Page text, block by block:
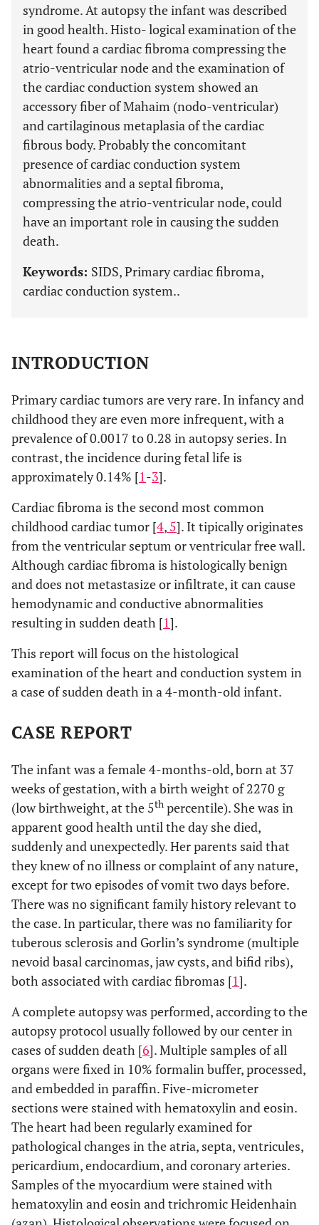
syndrome. At autopsy the infant was described
in good health. Histo- logical examination of the
heart found a cardiac fibroma compressing the
atrio-ventricular node and the examination of
the cardiac conduction system showed an
accessory fiber of Mahaim (nodo-ventricular)
and cartilaginous metaplasia of the cardiac
fibrous body. Probably the concomitant
presence of cardiac conduction system
abnormalities and a septal fibroma,
compressing the atrio-ventricular node, could
have an important role in causing the sudden
death.
Keywords: SIDS, Primary cardiac fibroma,
cardiac conduction system..
INTRODUCTION
Primary cardiac tumors are very rare. In infancy and
childhood they are even more infrequent, with a
prevalence of 0.0017 to 0.28 in autopsy series. In
contrast, the incidence during fetal life is
approximately 0.14% [1-3].
Cardiac fibroma is the second most common
childhood cardiac tumor [4, 5]. It tipically originates
from the ventricular septum or ventricular free wall.
Although cardiac fibroma is histologically benign
and does not metastasize or infiltrate, it can cause
hemodynamic and conductive abnormalities
resulting in sudden death [1].
This report will focus on the histological
examination of the heart and conduction system in
a case of sudden death in a 4-month-old infant.
CASE REPORT
The infant was a female 4-months-old, born at 37
weeks of gestation, with a birth weight of 2270 g
(low birthweight, at the 5th percentile). She was in
apparent good health until the day she died,
suddenly and unexpectedly. Her parents said that
they knew of no illness or complaint of any nature,
except for two episodes of vomit two days before.
There was no significant family history relevant to
the case. In particular, there was no familiarity for
tuberous sclerosis and Gorlin’s syndrome (multiple
nevoid basal carcinomas, jaw cysts, and bifid ribs),
both associated with cardiac fibromas [1].
A complete autopsy was performed, according to the
autopsy protocol usually followed by our center in
cases of sudden death [6]. Multiple samples of all
organs were fixed in 10% formalin buffer, processed,
and embedded in paraffin. Five-micrometer
sections were stained with hematoxylin and eosin.
The heart had been regularly examined for
pathological changes in the atria, septa, ventricules,
pericardium, endocardium, and coronary arteries.
Samples of the myocardium were stained with
hematoxylin and eosin and trichromic Heidenhain